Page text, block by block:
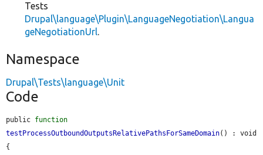
Tests
Drupal\language\Plugin\LanguageNegotiation\Langua
geNegotiationUrl.
Namespace
Drupal\Tests\language\Unit
Code
public function
testProcessOutboundOutputsRelativePathsForSameDomain() : void
{